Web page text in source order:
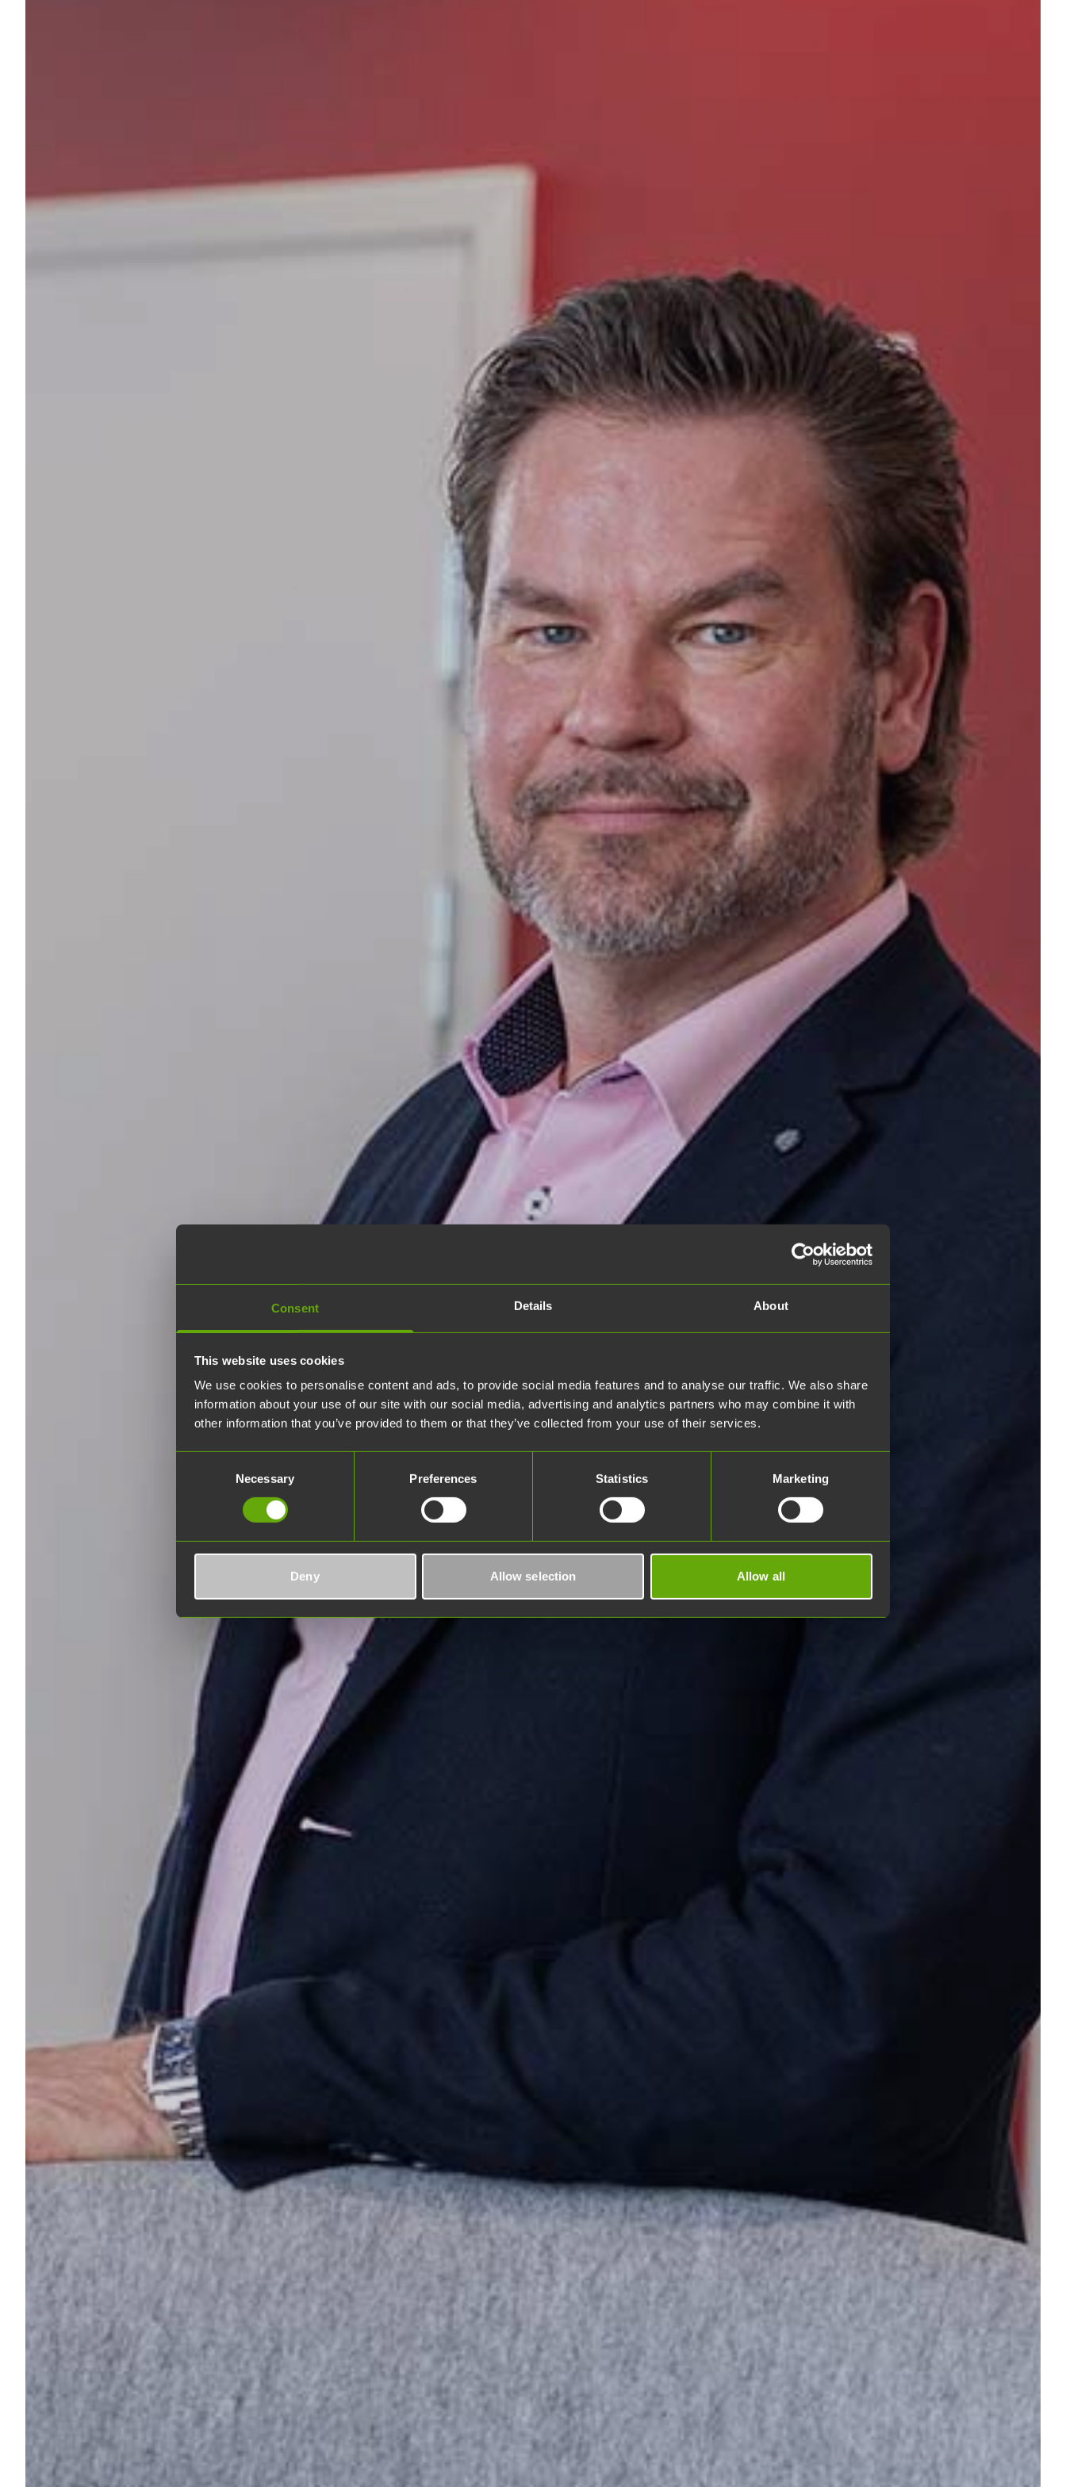
Consent Details About
This website uses cookies
We use cookies to personalise content and ads, to provide social media features and to analyse our traffic. We also share
information about your use of our site with our social media, advertising and analytics partners who may combine it with
other information that you’ve provided to them or that they’ve collected from your use of their services.
Necessary Preferences Statistics Marketing
Deny Allow selection Allow all